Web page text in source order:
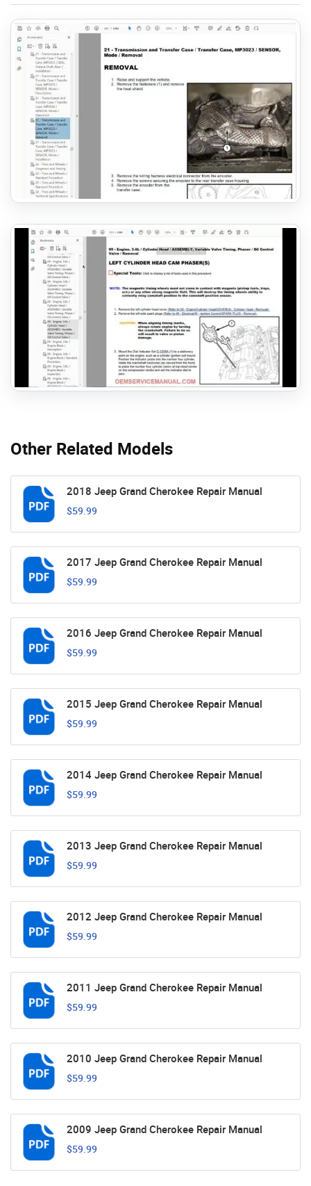
Other Related Models
2018 Jeep Grand Cherokee Repair Manual
$59.99
2017 Jeep Grand Cherokee Repair Manual
$59.99
2016 Jeep Grand Cherokee Repair Manual
$59.99
2015 Jeep Grand Cherokee Repair Manual
$59.99
2014 Jeep Grand Cherokee Repair Manual
$59.99
2013 Jeep Grand Cherokee Repair Manual
$59.99
2012 Jeep Grand Cherokee Repair Manual
$59.99
2011 Jeep Grand Cherokee Repair Manual
$59.99
2010 Jeep Grand Cherokee Repair Manual
$59.99
2009 Jeep Grand Cherokee Repair Manual
$59.99